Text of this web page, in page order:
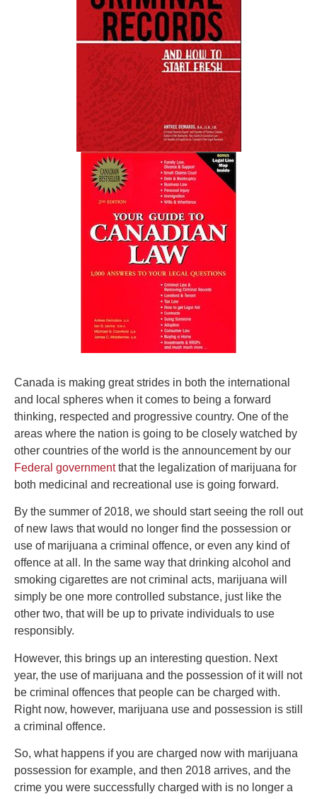
Canada is making great strides in both the international
and local spheres when it comes to being a forward
thinking, respected and progressive country. One of the
areas where the nation is going to be closely watched by
other countries of the world is the announcement by our
Federal governmentthat the legalization of marijuana for
both medicinal and recreational use is going forward.
By the summer of 2018, we should start seeing the roll out
of new laws that would no longer find the possession or
use of marijuana a criminal offence, or even any kind of
offence at all. In the same way that drinking alcohol and
smoking cigarettes are not criminal acts, marijuana will
simply be one more controlled substance, just like the
other two, that will be up to private individuals to use
responsibly.
However, this brings up an interesting question. Next
year, the use of marijuana and the possession of it will not
be criminal offences that people can be charged with.
Right now, however, marijuana use and possession is still
a criminal offence.
So, what happens if you are charged now with marijuana
possession for example, and then 2018 arrives, and the
crime you were successfully charged with is no longer a